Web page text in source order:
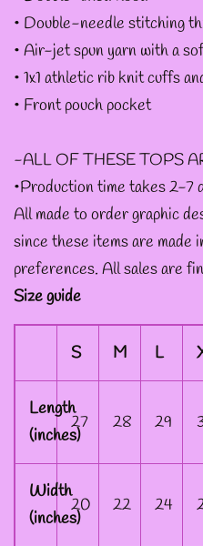
--ART BY ABBY MUENCH
GRAPHIC DESIGNS
DESIGNS
--A SAGE'S CREATIONS
GRAPHIC DESIGNS
--SHAUNA
NIKLES
GRAPHIC
DESIGNS
--SIZE ONE FAIRY
GODFATHER JACKET
• Double-needle stitching
• Air-jet spun yarn with a
• 1x1 athletic rib knit cuffs
• Front pouch pocket
-ALL OF THESE TOPS
•Production time takes 2-7
All made to order graphic
since these items are made
preferences. All sales are
Size guide
S M L
Length
(inches)
27 28 29
Width
(inches)
20 22 24